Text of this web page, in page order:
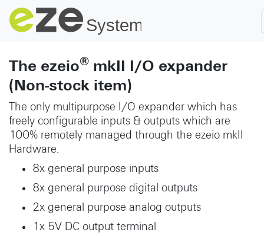
The ezeio® mkII I/O expander
(Non-stock item)
The only multipurpose I/O expander which has
freely configurable inputs & outputs which are
100% remotely managed through the ezeio mkII
Hardware.
8x general purpose inputs
8x general purpose digital outputs
2x general purpose analog outputs
1x 5V DC output terminal